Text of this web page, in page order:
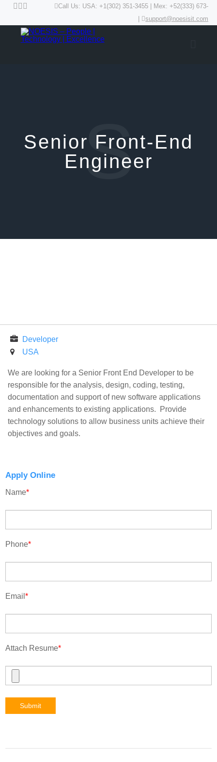
Call Us: USA: +1(302) 351-3455 | Mex: +52(333) 673-
support@noesisit.com
S
Senior Front-End
Engineer
Developer
USA
We are looking for a Senior Front End Developer to be
responsible for the analysis, design, coding, testing,
documentation and support of new software applications
and enhancements to existing applications. Provide
technology solutions to allow business units achieve their
objectives and goals.
Apply Online
Name*
Phone*
Email*
Attach Resume*
Submit